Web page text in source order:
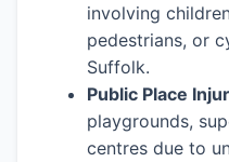
involving
pedestrians, or
Suffolk.
Public Place
playgrounds,
centres due to